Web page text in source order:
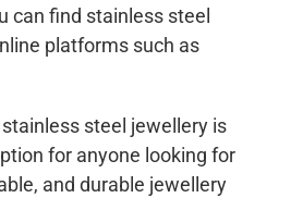
can find stainless steel
platforms such as
steel jewellery is
for anyone looking for
and durable jewellery